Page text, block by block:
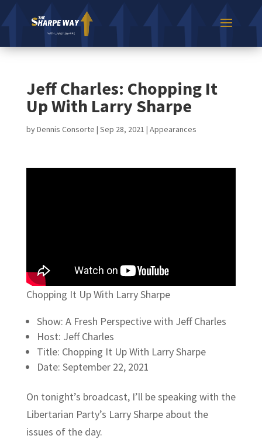
Jeff Charles: Chopping It
Up With Larry Sharpe
byDennis Consorte | Sep 28, 2021 | Appearances
Chopping It Up With Larry Sharpe
Show: A Fresh Perspective with Jeff Charles
Host: Jeff Charles
Title: Chopping It Up With Larry Sharpe
Date: September 22, 2021
On tonight’s broadcast, I’ll be speaking with the
Libertarian Party’s Larry Sharpe about the
issues of the day.